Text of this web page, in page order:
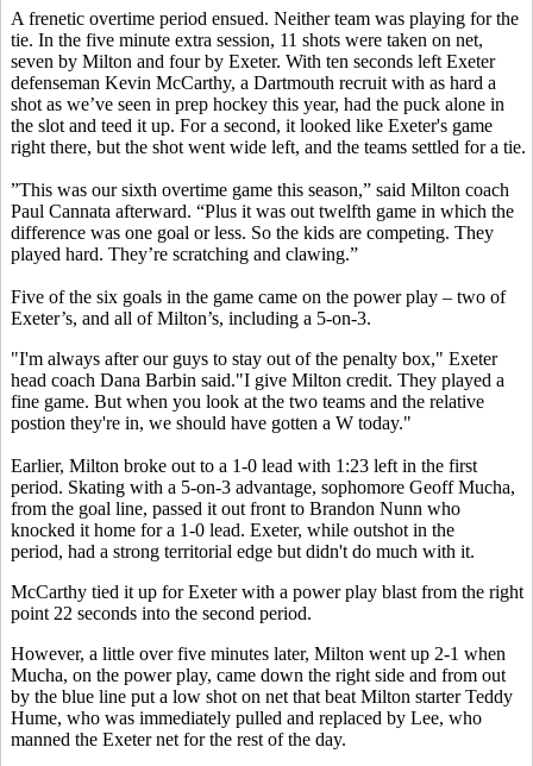
A frenetic overtime period ensued. Neither team was playing for the
tie. In the five minute extra session, 11 shots were taken on net,
seven by Milton and four by Exeter. With ten seconds left Exeter
defenseman Kevin McCarthy, a Dartmouth recruit with as hard a
shot as we’ve seen in prep hockey this year, had the puck alone in
the slot and teed it up. For a second, it looked like Exeter's game
right there, but the shot went wide left, and the teams settled for a tie.
”This was our sixth overtime game this season,” said Milton coach
Paul Cannata afterward. “Plus it was out twelfth game in which the
difference was one goal or less. So the kids are competing. They
played hard. They’re scratching and clawing.”
Five of the six goals in the game came on the power play – two of
Exeter’s, and all of Milton’s, including a 5-on-3.
"I'm always after our guys to stay out of the penalty box," Exeter
head coach Dana Barbin said."I give Milton credit. They played a
fine game. But when you look at the two teams and the relative
postion they're in, we should have gotten a W today."
Earlier, Milton broke out to a 1-0 lead with 1:23 left in the first
period. Skating with a 5-on-3 advantage, sophomore Geoff Mucha,
from the goal line, passed it out front to Brandon Nunn who
knocked it home for a 1-0 lead. Exeter, while outshot in the
period, had a strong territorial edge but didn't do much with it.
McCarthy tied it up for Exeter with a power play blast from the right
point 22 seconds into the second period.
However, a little over five minutes later, Milton went up 2-1 when
Mucha, on the power play, came down the right side and from out
by the blue line put a low shot on net that beat Milton starter Teddy
Hume, who was immediately pulled and replaced by Lee, who
manned the Exeter net for the rest of the day.